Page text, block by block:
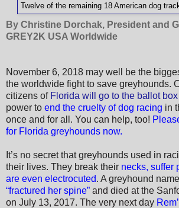
Twelve of the remaining 18 American dog
By Christine Dorchak, President and
GREY2K USA Worldwide
November 6, 2018 may well be the
the worldwide fight to save greyhounds.
citizens of Florida will go to the ballot box
power to end the cruelty of dog racing in
once and for all. You can help, too!
for Florida greyhounds now.
It’s no secret that greyhounds used in
their lives. They break their necks, suffer
are even electrocuted. A greyhound
“fractured her spine” and died at the
on July 13, 2017. The very next day